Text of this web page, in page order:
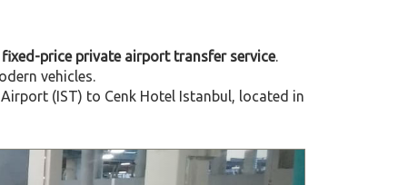
fixed-price private airport transfer service.
vehicles.
(IST) to Cenk Hotel Istanbul, located in
Next